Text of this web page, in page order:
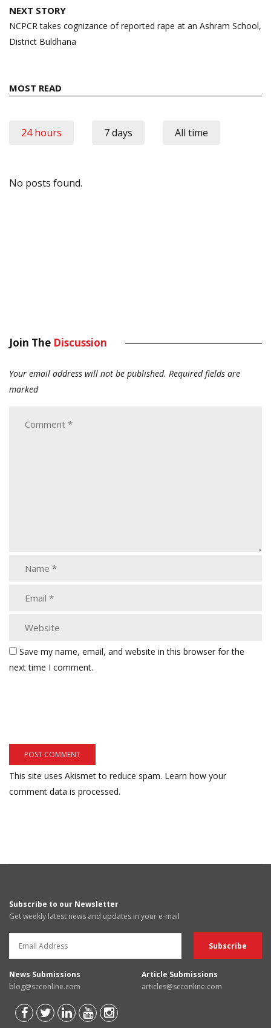
NEXT STORY
NCPCR takes cognizance of reported rape at an Ashram School,
District Buldhana
MOST READ
24 hours 7 days All time
No posts found.
Join The Discussion
Your email address will not be published. Required fields are
marked
Save my name, email, and website in this browser for the
next time I comment.
This site uses Akismet to reduce spam. Learn how your
comment data is processed.
Subscribe to our Newsletter
Get weekly latest news and updates in your e-mail
News Submissions
blog@scconline.com
Article Submissions
articles@scconline.com